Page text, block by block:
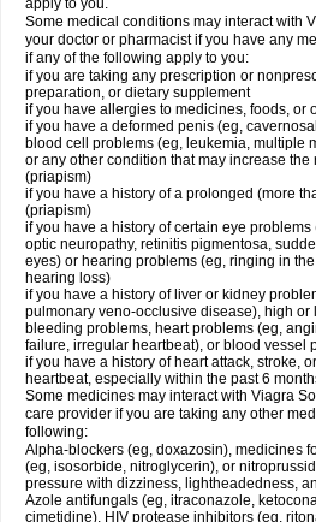
apply to you.
Some medical conditions may interact with
your doctor or pharmacist if you have any
if any of the following apply to you:
if you are taking any prescription or
preparation, or dietary supplement
if you have allergies to medicines, foods, or
if you have a deformed penis (eg,
blood cell problems (eg, leukemia, multiple
or any other condition that may increase
(priapism)
if you have a history of a prolonged (more
(priapism)
if you have a history of certain eye
optic neuropathy, retinitis pigmentosa,
eyes) or hearing problems (eg, ringing in
hearing loss)
if you have a history of liver or kidney
pulmonary veno-occlusive disease), high or
bleeding problems, heart problems (eg,
failure, irregular heartbeat), or blood vessel
if you have a history of heart attack, stroke,
heartbeat, especially within the past 6
Some medicines may interact with Viagra
care provider if you are taking any other
following:
Alpha-blockers (eg, doxazosin), medicines
(eg, isosorbide, nitroglycerin), or
pressure with dizziness, lightheadedness,
Azole antifungals (eg, itraconazole,
cimetidine), HIV protease inhibitors (eg,